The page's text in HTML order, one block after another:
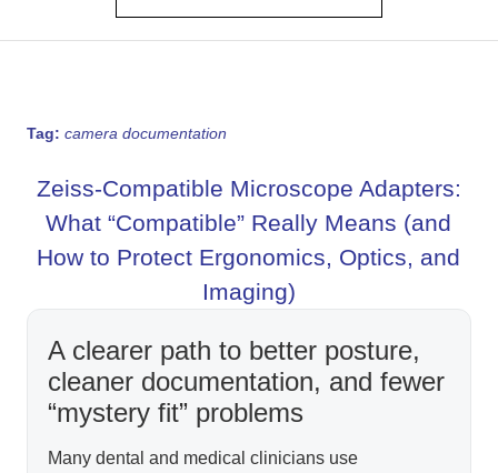
Tag: camera documentation
Zeiss-Compatible Microscope Adapters:
What “Compatible” Really Means (and
How to Protect Ergonomics, Optics, and
Imaging)
A clearer path to better posture,
cleaner documentation, and fewer
“mystery fit” problems
Many dental and medical clinicians use